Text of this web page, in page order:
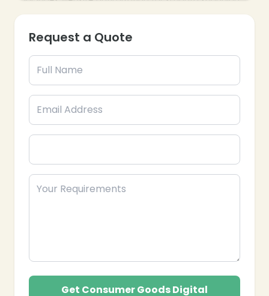
experiences and mobile responsiveness, along with
sales performance—ensuring every marketing
share in Canada.
Request a Quote
Get Consumer Goods Digital